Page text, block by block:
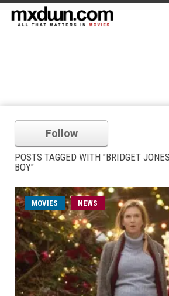
Follow
POSTS TAGGED WITH "BRIDGET
BOY"
MOVIES NEWS